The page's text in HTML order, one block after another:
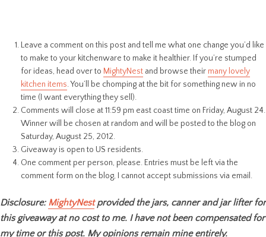
Leave a comment on this post and tell me what one change you’d like
to make to your kitchenware to make it healthier. If you’re stumped
for ideas, head over to MightyNest and browse their many lovely
kitchen items. You’ll be chomping at the bit for something new in no
time (I want everything they sell).
Comments will close at 11:59 pm east coast time on Friday, August 24.
Winner will be chosen at random and will be posted to the blog on
Saturday, August 25, 2012.
Giveaway is open to US residents.
One comment per person, please. Entries must be left via the
comment form on the blog, I cannot accept submissions via email.
Disclosure: MightyNestprovided the jars, canner and jar lifter for
this giveaway at no cost to me. I have not been compensated for
my time or this post. My opinions remain mine entirely.